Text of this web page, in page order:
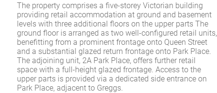
The property comprises a five-storey Victorian building
providing retail accommodation at ground and basement
levels with three additional floors on the upper parts The
ground floor is arranged as two well-configured retail units,
benefitting from a prominent frontage onto Queen Street
and a substantial glazed return frontage onto Park Place.
The adjoining unit, 2A Park Place, offers further retail
space with a full-height glazed frontage. Access to the
upper parts is provided via a dedicated side entrance on
Park Place, adjacent to Greggs.